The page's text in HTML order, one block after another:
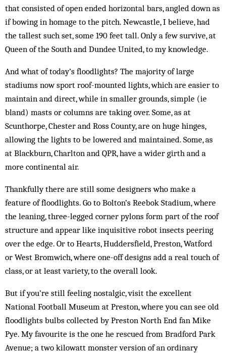
that consisted of open ended horizontal bars, angled down as
if bowing in homage to the pitch. Newcastle, I believe, had
the tallest such set, some 190 feet tall. Only a few survive, at
Queen of the South and Dundee United, to my knowledge.
And what of today’s floodlights? The majority of large
stadiums now sport roof-mounted lights, which are easier to
maintain and direct, while in smaller grounds, simple (ie
bland) masts or columns are ta­king over. Some, as at
Scunthorpe, Chester and Ross County, are on huge hinges,
allowing the lights to be lowered and maintained. Some, as
at Blackburn, Charlton and QPR, have a wider girth and a
more continental air.
Thankfully there are still some de­signers who make a
feature of floodlights. Go to Bolton’s Reebok Stadium, where
the leaning, three-legged corner pylons form part of the roof
structure and appear like inquisitive robot insects peering
over the edge. Or to Hearts, Huddersfield, Preston, Watford
or West Bromwich, where one-off designs add a real touch of
class, or at least variety, to the overall look.
But if you’re still feeling nostalgic, visit the excellent
National Football Museum at Preston, where you can see old
floodlights bulbs collected by Preston North End fan Mike
Pye. My favourite is the one he rescued from Bradford Park
Avenue; a two kilowatt monster version of an ordinary